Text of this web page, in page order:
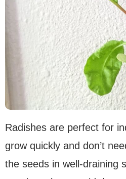
Radishes are perfect for
grow quickly and don’t
the seeds in well-draining